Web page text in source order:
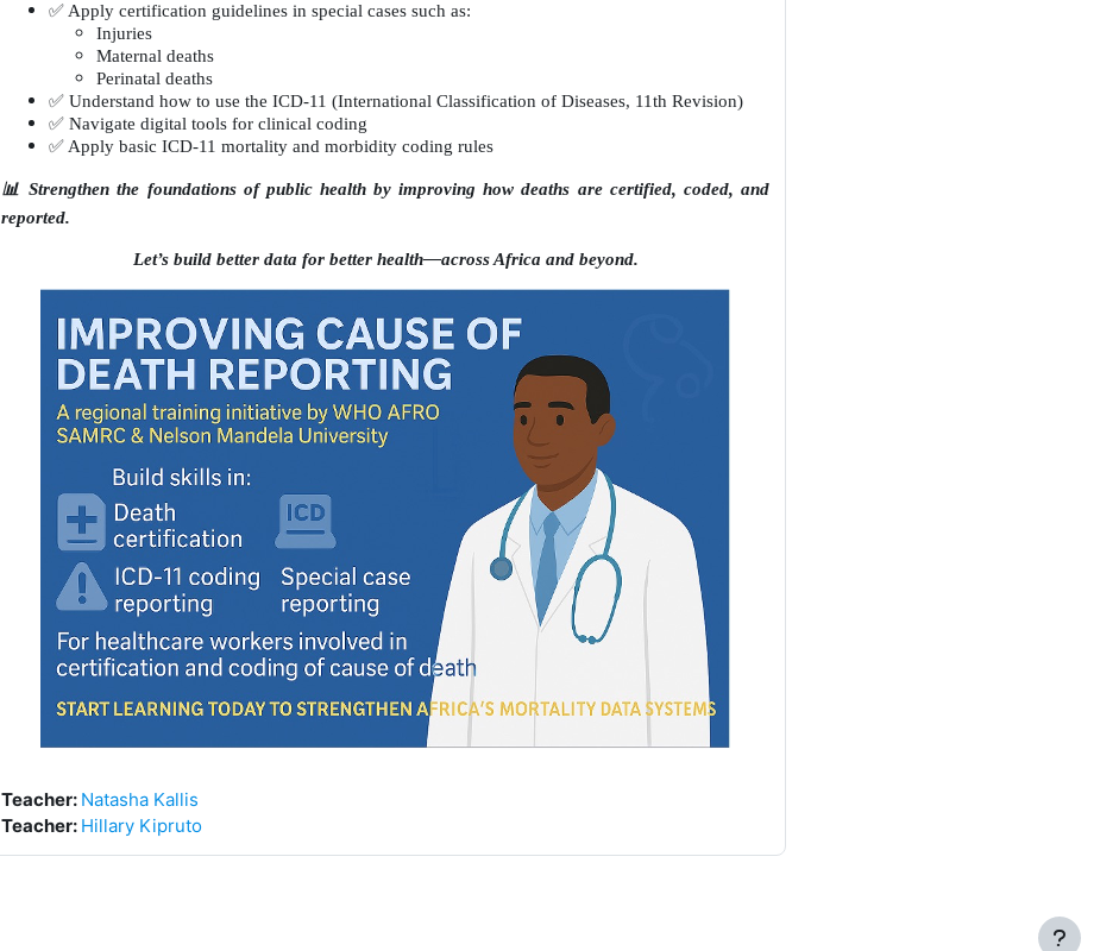
✅ Apply certification guidelines in special cases such as:
Injuries
Maternal deaths
Perinatal deaths
✅ Understand how to use the ICD-11 (International Classification of Diseases, 11th Revision)
✅ Navigate digital tools for clinical coding
✅ Apply basic ICD-11 mortality and morbidity coding rules
📊 Strengthen the foundations of public health by improving how deaths are certified, coded, and
reported.
Let’s build better data for better health—across Africa and beyond.
Teacher: Natasha Kallis
Teacher: Hillary Kipruto